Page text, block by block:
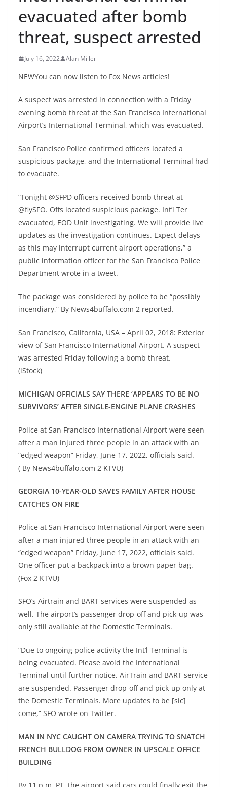
evacuated after bomb
threat, suspect arrested
July 16, 2022 Alan Miller
NEWYou can now listen to Fox News articles!
A suspect was arrested in connection with a Friday
evening bomb threat at the San Francisco International
Airport’s International Terminal, which was evacuated.
San Francisco Police confirmed officers located a
suspicious package, and the International Terminal had
to evacuate.
“Tonight @SFPD officers received bomb threat at
@flySFO. Offs located suspicious package. Int’l Ter
evacuated, EOD Unit investigating. We will provide live
updates as the investigation continues. Expect delays
as this may interrupt current airport operations,” a
public information officer for the San Francisco Police
Department wrote in a tweet.
The package was considered by police to be “possibly
incendiary,” By News4buffalo.com 2 reported.
San Francisco, California, USA – April 02, 2018: Exterior
view of San Francisco International Airport. A suspect
was arrested Friday following a bomb threat.
(iStock)
MICHIGAN OFFICIALS SAY THERE ‘APPEARS TO BE NO
SURVIVORS’ AFTER SINGLE-ENGINE PLANE CRASHES
Police at San Francisco International Airport were seen
after a man injured three people in an attack with an
“edged weapon” Friday, June 17, 2022, officials said.
( By News4buffalo.com 2 KTVU)
GEORGIA 10-YEAR-OLD SAVES FAMILY AFTER HOUSE
CATCHES ON FIRE
Police at San Francisco International Airport were seen
after a man injured three people in an attack with an
“edged weapon” Friday, June 17, 2022, officials said.
One officer put a backpack into a brown paper bag.
(Fox 2 KTVU)
SFO’s Airtrain and BART services were suspended as
well. The airport’s passenger drop-off and pick-up was
only still available at the Domestic Terminals.
“Due to ongoing police activity the Int’l Terminal is
being evacuated. Please avoid the International
Terminal until further notice. AirTrain and BART service
are suspended. Passenger drop-off and pick-up only at
the Domestic Terminals. More updates to be [sic]
come,” SFO wrote on Twitter.
MAN IN NYC CAUGHT ON CAMERA TRYING TO SNATCH
FRENCH BULLDOG FROM OWNER IN UPSCALE OFFICE
BUILDING